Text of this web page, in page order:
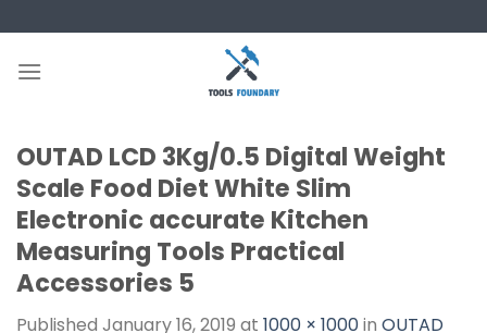
to
content
OUTAD LCD 3Kg/0.5 Digital Weight
Scale Food Diet White Slim
Electronic accurate Kitchen
Measuring Tools Practical
Accessories 5
Published January 16, 2019 at 1000 × 1000in OUTAD